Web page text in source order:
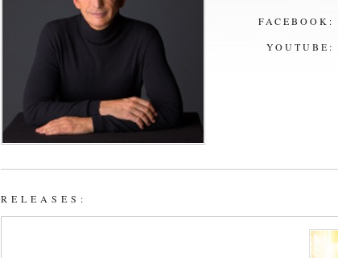
FACEBOOK:
YOUTUBE:
RELEASES: